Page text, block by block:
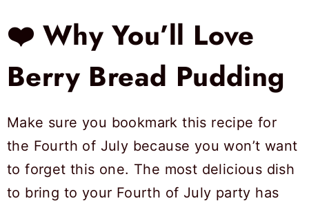
❤️ Why You’ll Love
Berry Bread Pudding
Make sure you bookmark this recipe for
the Fourth of July because you won’t want
to forget this one. The most delicious dish
to bring to your Fourth of July party has